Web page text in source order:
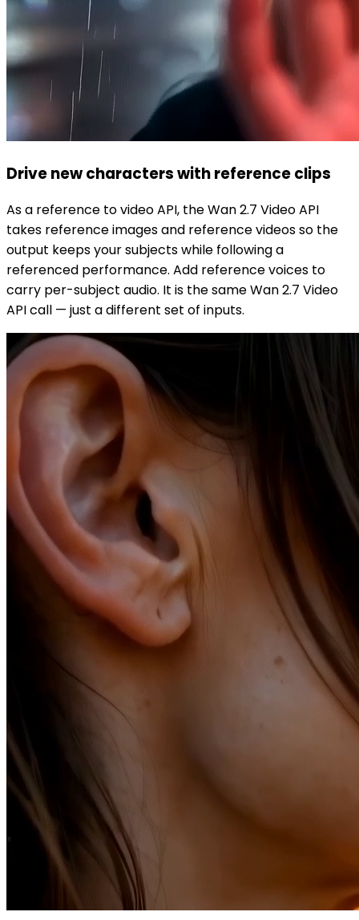
Drive new characters with reference clips
As a reference to video API, the Wan 2.7 Video API
takes reference images and reference videos so the
output keeps your subjects while following a
referenced performance. Add reference voices to
carry per-subject audio. It is the same Wan 2.7 Video
API call — just a different set of inputs.